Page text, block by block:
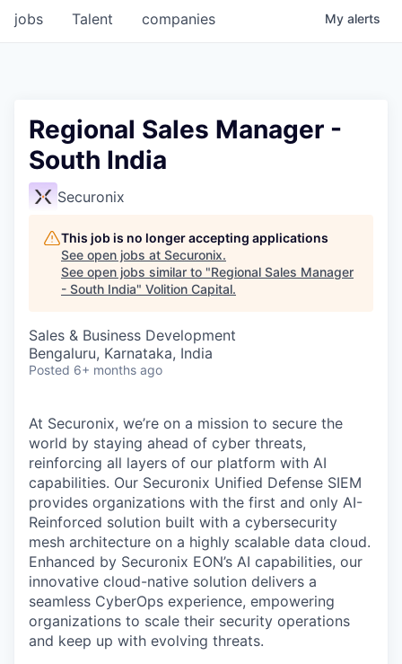
jobs companies
Talent My alerts
Regional Sales Manager -
South India
Securonix
This job is no longer accepting applications
See open jobs at Securonix.
See open jobs similar to "Regional Sales Manager
- South India" Volition Capital.
Sales & Business Development
Bengaluru, Karnataka, India
Posted 6+ months ago
At Securonix, we’re on a mission to secure the
world by staying ahead of cyber threats,
reinforcing all layers of our platform with AI
capabilities. Our Securonix Unified Defense SIEM
provides organizations with the first and only AI-
Reinforced solution built with a cybersecurity
mesh architecture on a highly scalable data cloud.
Enhanced by Securonix EON’s AI capabilities, our
innovative cloud-native solution delivers a
seamless CyberOps experience, empowering
organizations to scale their security operations
and keep up with evolving threats.